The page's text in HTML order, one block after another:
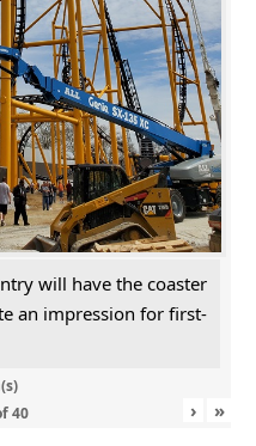
will have the coaster
an impression for first-
40 › »